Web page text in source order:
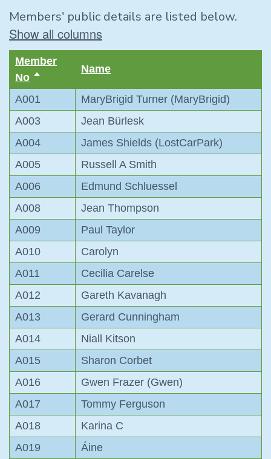
Members' public details are listed below.
Show all columns
Member
No Sort
descending
Name
A001
MaryBrigid Turner (MaryBrigid)
A003
Jean Bürlesk
A004
James Shields (LostCarPark)
A005
Russell A Smith
A006
Edmund Schluessel
A008
Jean Thompson
A009
Paul Taylor
A010
Carolyn
A011
Cecilia Carelse
A012
Gareth Kavanagh
A013
Gerard Cunningham
A014
Niall Kitson
A015
Sharon Corbet
A016
Gwen Frazer (Gwen)
A017
Tommy Ferguson
A018
Karina C
A019
Áine